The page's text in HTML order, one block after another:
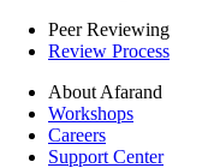
Peer Reviewing
Review Process
About Afarand
Workshops
Careers
Support Center